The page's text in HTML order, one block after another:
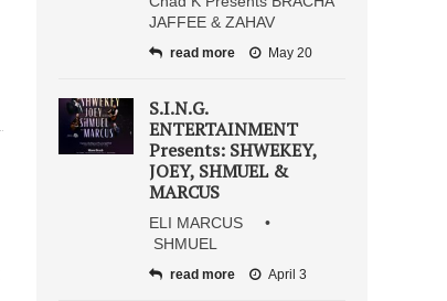
JAFFEE & ZAHAV
read more May 20
S.I.N.G.
ENTERTAINMENT
Presents: SHWEKEY,
JOEY, SHMUEL &
MARCUS
ELI MARCUS •
SHMUEL
read more April 3